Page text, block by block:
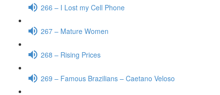
266 – I Lost my Cell Phone
267 – Mature Women
268 – Rising Prices
269 – Famous Brazilians – Caetano Veloso